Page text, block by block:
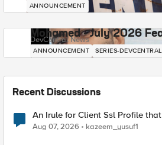
ANNOUNCEMENT
Mohamed - July 2026
DevCentral News
ANNOUNCEMENT SERIES-
Recent Discussions
An Irule for Client Ssl Profile
TLS Extension Values (17516)
Aug 07, 2026 kazeem_yusuf1